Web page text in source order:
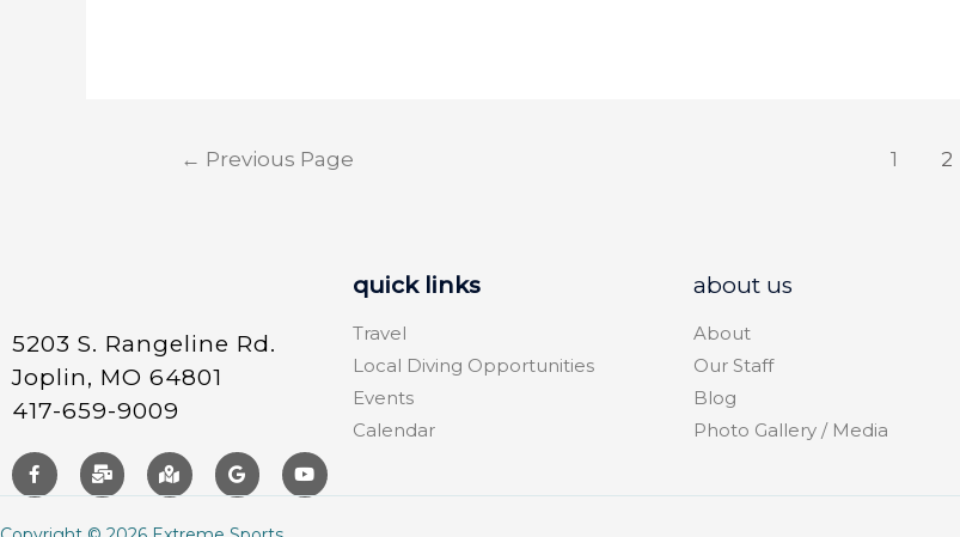
← Previous Page 1 2
5203 S. Rangeline Rd.
Joplin, MO 64801
417-659-9009
quick links
Travel
Local Diving Opportunities
Events
Calendar
about us
About
Our Staff
Blog
Photo Gallery / Media